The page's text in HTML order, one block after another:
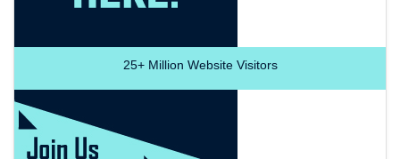
25+Million Website Visitors